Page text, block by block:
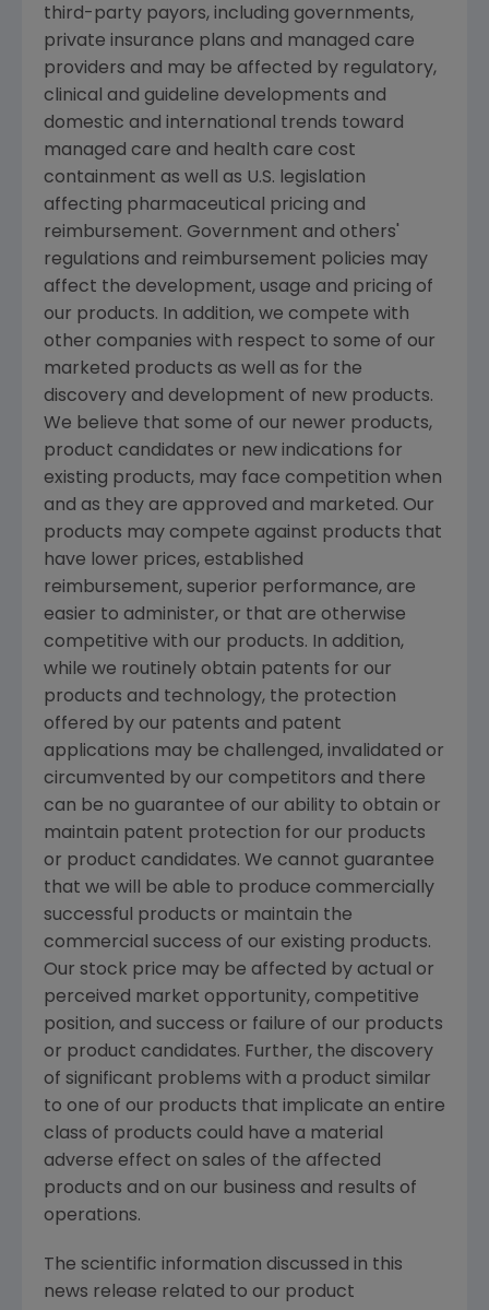
third-party payors, including governments,
private insurance plans and managed care
providers and may be affected by regulatory,
clinical and guideline developments and
domestic and international trends toward
managed care and health care cost
containment as well as U.S. legislation
affecting pharmaceutical pricing and
reimbursement. Government and others'
regulations and reimbursement policies may
affect the development, usage and pricing of
our products. In addition, we compete with
other companies with respect to some of our
marketed products as well as for the
discovery and development of new products.
We believe that some of our newer products,
product candidates or new indications for
existing products, may face competition when
and as they are approved and marketed. Our
products may compete against products that
have lower prices, established
reimbursement, superior performance, are
easier to administer, or that are otherwise
competitive with our products. In addition,
while we routinely obtain patents for our
products and technology, the protection
offered by our patents and patent
applications may be challenged, invalidated or
circumvented by our competitors and there
can be no guarantee of our ability to obtain or
maintain patent protection for our products
or product candidates. We cannot guarantee
that we will be able to produce commercially
successful products or maintain the
commercial success of our existing products.
Our stock price may be affected by actual or
perceived market opportunity, competitive
position, and success or failure of our products
or product candidates. Further, the discovery
of significant problems with a product similar
to one of our products that implicate an entire
class of products could have a material
adverse effect on sales of the affected
products and on our business and results of
operations.
The scientific information discussed in this
news release related to our product